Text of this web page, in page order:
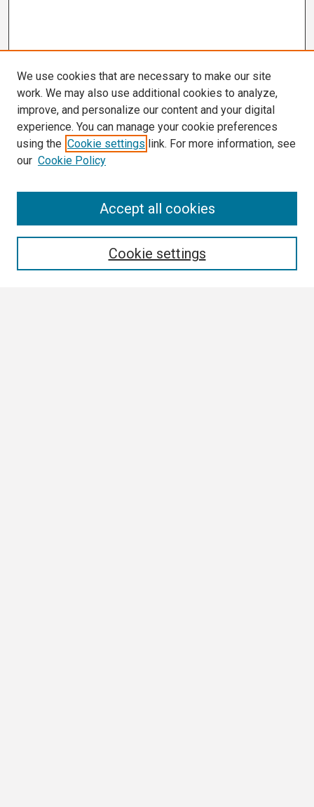
We use cookies that are necessary to make our site
work. We may also use additional cookies to analyze,
improve, and personalize our content and your digital
experience. You can manage your cookie preferences
using the Cookie settings link. For more information, see
our Cookie Policy
Cookie settings
Accept all cookies